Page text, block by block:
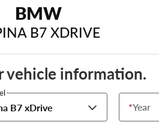
BMW
B7 XDRIVE
vehicle information.
*Year
B7 xDrive